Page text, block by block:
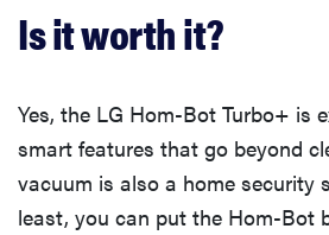
Is it worth it?
Yes, the LG Hom-Bot Turbo+ is
smart features that go beyond
vacuum is also a home security
least, you can put the Hom-Bot